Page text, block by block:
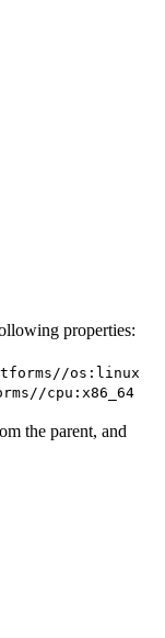
properties:
os:linux
cpu:x86_64
the parent, and